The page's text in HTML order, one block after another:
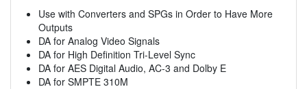
Use with Converters and SPGs in Order to Have More
Outputs
DA for Analog Video Signals
DA for High Definition Tri-Level Sync
DA for AES Digital Audio, AC-3 and Dolby E
DA for SMPTE 310M